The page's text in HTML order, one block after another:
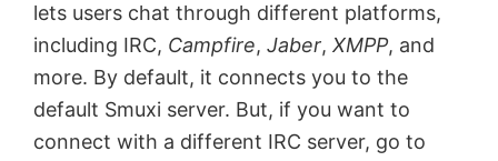
lets users chat through different platforms,
including IRC, Campfire, Jaber, XMPP, and
more. By default, it connects you to the
default Smuxi server. But, if you want to
connect with a different IRC server, go to